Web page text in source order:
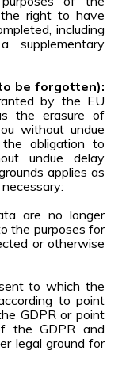
right to have
including
be forgotten):
by the EU
the erasure of
without undue
obligation to
undue delay
applies as
are no longer
the purposes for
or otherwise
to which the
to point
GDPR or point
the GDPR and
legal ground for